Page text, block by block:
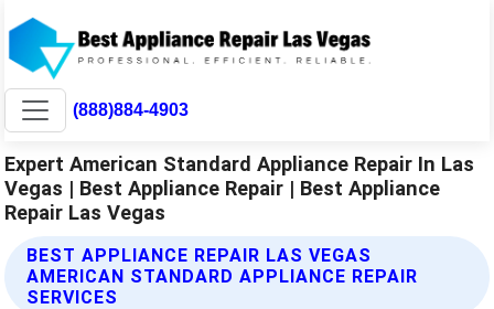
(888)884-4903
Expert American Standard Appliance Repair In Las
Vegas | Best Appliance Repair | Best Appliance
Repair Las Vegas
BEST APPLIANCE REPAIR LAS VEGAS
AMERICAN STANDARD APPLIANCE REPAIR
SERVICES